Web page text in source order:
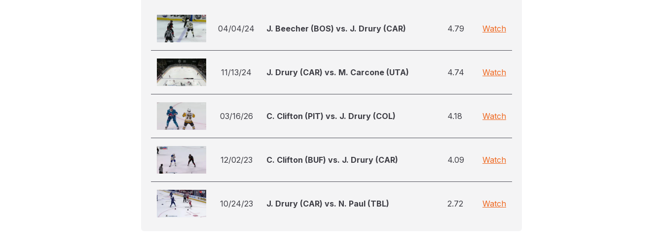
04/04/24 J. Beecher (BOS) vs. J. Drury (CAR) 4.79 Watch
11/13/24 J. Drury (CAR) vs. M. Carcone (UTA) 4.74 Watch
03/16/26 C. Clifton (PIT) vs. J. Drury (COL) 4.18 Watch
12/02/23 C. Clifton (BUF) vs. J. Drury (CAR) 4.09 Watch
10/24/23 J. Drury (CAR) vs. N. Paul (TBL) 2.72 Watch